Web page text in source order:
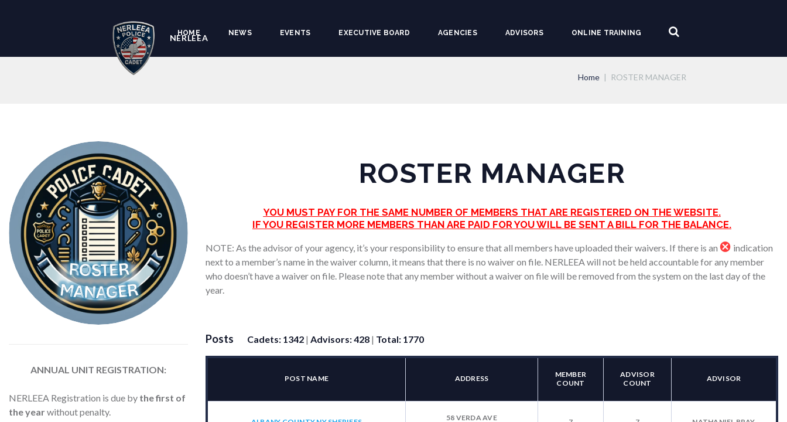
NERLEEA
HOME NEWS EVENTS EXECUTIVE BOARD AGENCIES ADVISORS ONLINE TRAINING
Home ROSTER MANAGER
ANNUAL UNIT REGISTRATION:
NERLEEA Registration is due by the first of
the yearwithout penalty.
ROSTER MANAGER
YOU MUST PAY FOR THE SAME NUMBER OF MEMBERS THAT ARE REGISTERED ON THE WEBSITE.
IF YOU REGISTER MORE MEMBERS THAN ARE PAID FOR YOU WILL BE SENT A BILL FOR THE BALANCE.
NOTE: As the advisor of your agency, it’s your responsibility to ensure that all members have uploaded their waivers. If there is an
indication
next to a member’s name in the waiver column, it means that there is no waiver on file. NERLEEA will not be held accountable for any member
who doesn’t have a waiver on file. Please note that any member without a waiver on file will be removed from the system on the last day of the
year.
Posts Cadets: 1342 | Advisors: 428 | Total: 1770
POST NAME ADDRESS
MEMBER
COUNT
ADVISOR
COUNT
ADVISOR
58 VERDA AVE